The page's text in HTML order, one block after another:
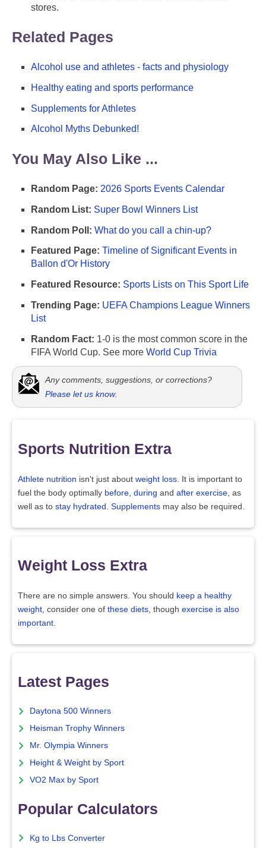
stores.
Related Pages
Alcohol use and athletes - facts and physiology
Healthy eating and sports performance
Supplements for Athletes
Alcohol Myths Debunked!
You May Also Like ...
Random Page: 2026 Sports Events Calendar
Random List: Super Bowl Winners List
Random Poll: What do you call a chin-up?
Featured Page: Timeline of Significant Events in
Ballon d'Or History
Featured Resource: Sports Lists on This Sport Life
Trending Page: UEFA Champions League Winners
List
Random Fact: 1-0 is the most common score in the
FIFA World Cup. See more World Cup Trivia
Any comments, suggestions, or corrections?
Please let us know.
Sports Nutrition Extra
Athlete nutrition isn't just about weight loss . It is important to
fuel the body optimally before during and after exercise , as
well as to stay hydrated Supplements may also be required.
Weight Loss Extra
There are no simple answers. You should keep a healthy
weight, consider one of these diets, though exercise is also
important.
Latest Pages
Daytona 500 Winners
Heisman Trophy Winners
Mr. Olympia Winners
Height & Weight by Sport
VO2 Max by Sport
Popular Calculators
Kg to Lbs Converter